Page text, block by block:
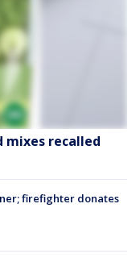
mixes recalled
firefighter donates